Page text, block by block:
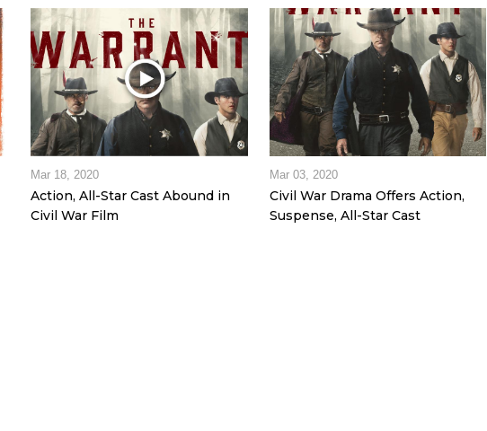
Mar 18, 2020
Action, All-Star Cast Abound in
Civil War Film
Mar 03, 2020
Civil War Drama Offers Action,
Suspense, All-Star Cast